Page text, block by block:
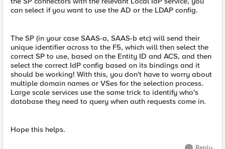
can select if you want to use the AD or the LDAP config.
The SP (in your case SAAS-a, SAAS-b etc) will send their
unique identifier across to the F5, which will then select the
correct SP to use, based on the Entity ID and ACS, and then
select the correct IdP config based on its bindings and it
should be working! With this, you don't have to worry about
multiple domain names or VSes for the selection process.
Large scale services use the same trick to identify who's
database they need to query when auth requests come in.
Hope this helps.